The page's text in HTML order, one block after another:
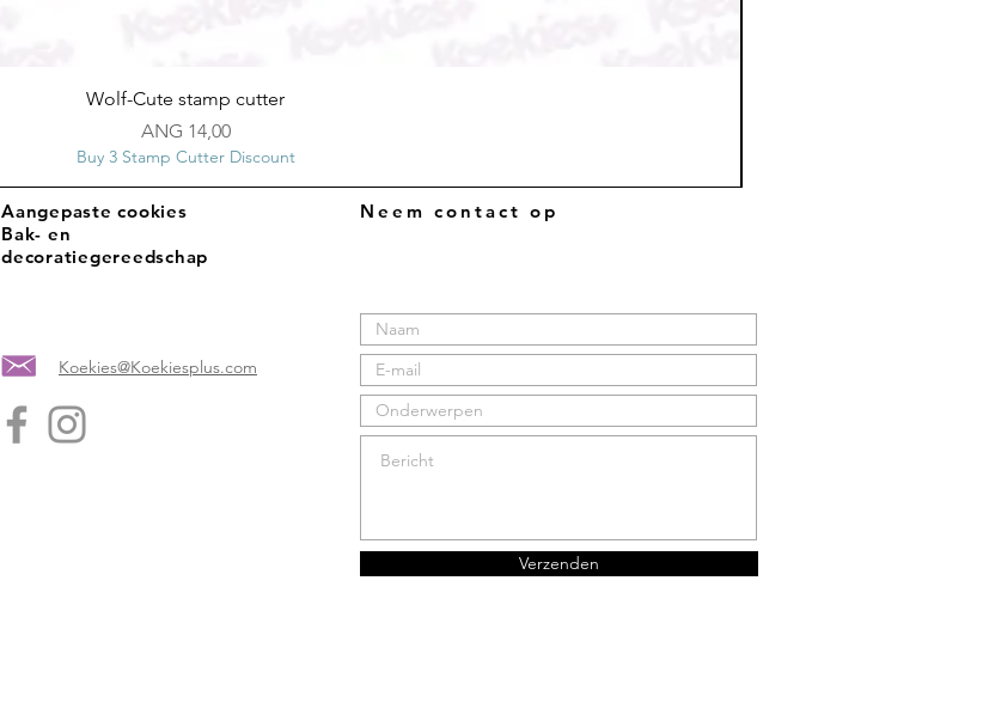
Snel overzicht
Wolf-Cute stamp cutter
Prijs
ANG 14,00
Buy 3 Stamp Cutter Discount
Aangepaste cookies
Bak- en
decoratiegereedschap
Koekies@Koekiesplus.com
Neem contact op
Verzenden